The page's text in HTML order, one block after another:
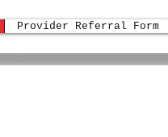
Provider Referral Form